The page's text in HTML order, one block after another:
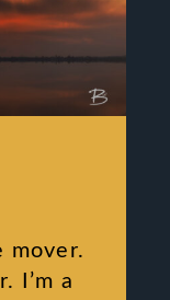
mover.
I’m a